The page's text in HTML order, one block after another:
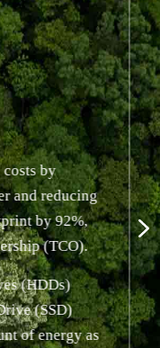
by
and reducing
by 92%,
(TCO).
(HDDs)
(SSD)
of energy as